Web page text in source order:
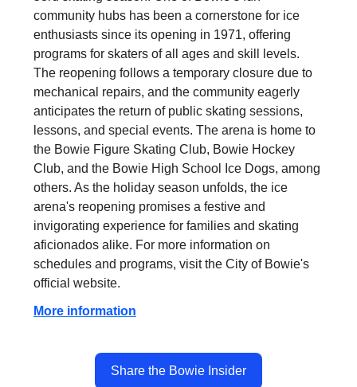
community hubs has been a cornerstone for ice
enthusiasts since its opening in 1971, offering
programs for skaters of all ages and skill levels.
The reopening follows a temporary closure due to
mechanical repairs, and the community eagerly
anticipates the return of public skating sessions,
lessons, and special events. The arena is home to
the Bowie Figure Skating Club, Bowie Hockey
Club, and the Bowie High School Ice Dogs, among
others. As the holiday season unfolds, the ice
arena's reopening promises a festive and
invigorating experience for families and skating
aficionados alike. For more information on
schedules and programs, visit the City of Bowie's
official website.
More information
Share the Bowie Insider